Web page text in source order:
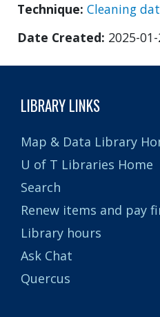
Technique: Cleaning
Date Created: 2025-
LIBRARY LINKS
Map & Data Library
U of T Libraries Home
Search
Renew items and pay
Library hours
Ask Chat
Quercus